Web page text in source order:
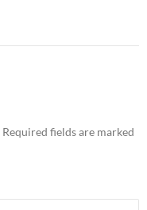
Required fields are marked